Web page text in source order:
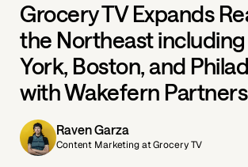
Grocery TV Expands
the Northeast
York, Boston, and
with Wakefern
Raven Garza
Content Marketing at Grocery TV